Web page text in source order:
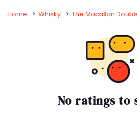
Home > Whisky > The Macallan
No ratings to